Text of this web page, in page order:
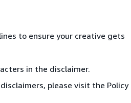
to ensure your creative gets
in the disclaimer.
please visit the Policy